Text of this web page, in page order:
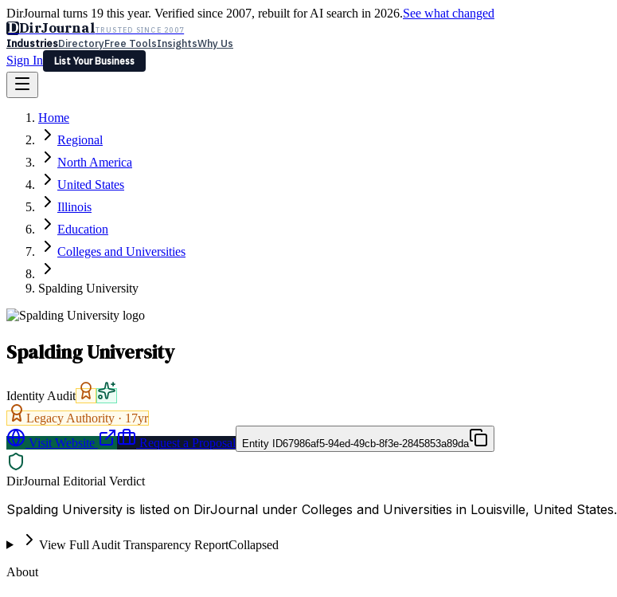
DirJournal turns 19 this year. Verified since 2007, rebuilt for AI search in 2026.See what changed
DDirJournalTRUSTED SINCE 2007
IndustriesDirectoryFree ToolsInsightsWhy Us
Sign In
List Your Business
Latest Expert Reviews
Sign In
List Your Business
Home
Regional
North America
United States
Illinois
Education
Colleges and Universities
Spalding University
Spalding University
Identity Audit
Legacy Authority · 17yr
Visit Website
Request a Proposal Entity ID67986af5-94ed-49cb-8f3e-2845853a89da
DirJournal Editorial Verdict
Spalding University is listed on DirJournal under Colleges and Universities in Louisville, United States.
View Full Audit Transparency ReportCollapsed
About